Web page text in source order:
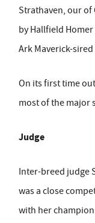
Strathaven, our of
by Hallfield
Ark Maverick-
On its first time
most of the major
Judge
Inter-breed judge
was a close
with her